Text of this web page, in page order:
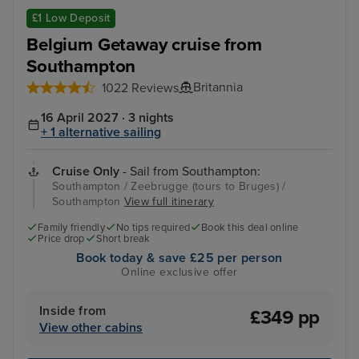
£1 Low Deposit
Belgium Getaway cruise from
Southampton
1022 Reviews Britannia
Zeebrugge (tours to Bruges)
16 April 2027 · 3 nights
+ 1 alternative sailing
Cruise Only - Sail from Southampton:
Southampton / Zeebrugge (tours to Bruges) /
Southampton View full itinerary
Family friendly No tips required
Book this deal online
Price drop
Short break
Book today & save £25 per person
Online exclusive offer
Inside from
View other cabins
£349 pp